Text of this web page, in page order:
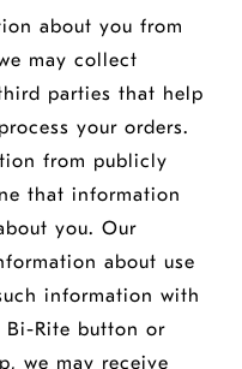
about you from
may collect
parties that help
your orders.
from publicly
that information
you. Our
about use
information with
Bi-Rite button or
we may receive